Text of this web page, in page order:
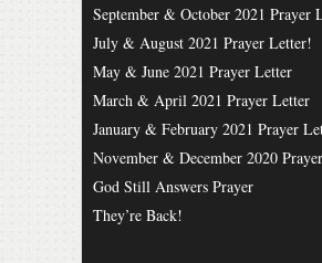
September & October 2021 Prayer
July & August 2021 Prayer Letter!
May & June 2021 Prayer Letter
March & April 2021 Prayer Letter
January & February 2021 Prayer
November & December 2020
God Still Answers Prayer
They’re Back!